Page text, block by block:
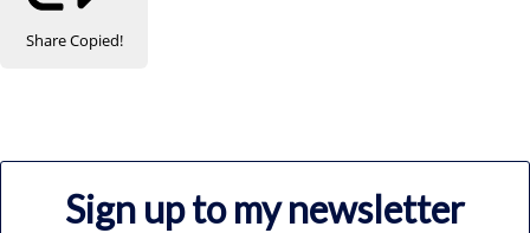
ShareCopied!
Sign up to my newsletter